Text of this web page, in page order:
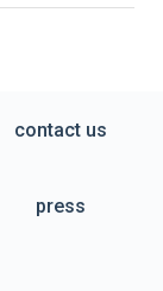
contact us
press